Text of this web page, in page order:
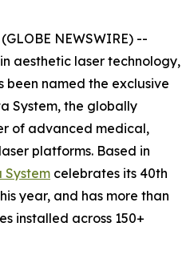
NEWSWIRE) --
aesthetic laser technology,
been named the exclusive
System, the globally
of advanced medical,
platforms. Based in
System celebrates its 40th
year, and has more than
installed across 150+